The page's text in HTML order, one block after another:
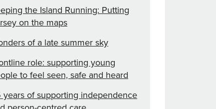
the Island Running: Putting
on the maps
of a late summer sky
role: supporting young
to feel seen, safe and heard
years of supporting independence